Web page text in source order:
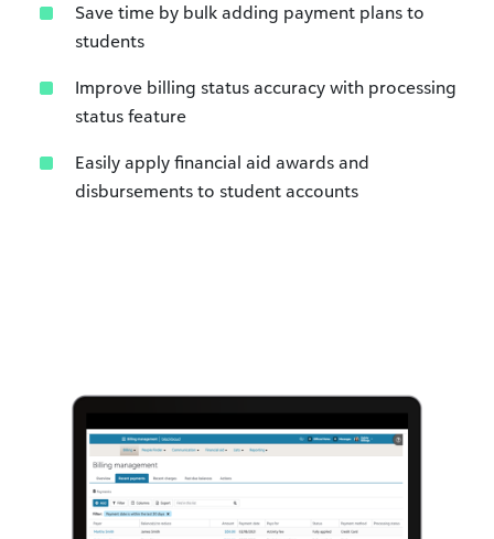
Save time by bulk adding payment plans to
students
Improve billing status accuracy with processing
status feature
Easily apply financial aid awards and
disbursements to student accounts